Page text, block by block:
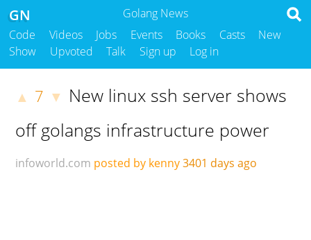
Golang News
GN
Code Videos Jobs Events Books Casts
New
Show
Upvoted Talk Sign up Log in
▲ 7 ▼ New linux ssh server shows
off golangs infrastructure power
infoworld.com posted by kenny3401 days ago